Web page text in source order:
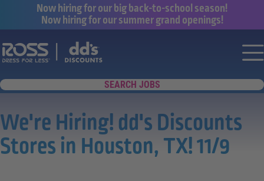
Now hiring for our big back-to-school season!
Now hiring for our summer grand openings!
Say yes to a great career with Ross
SEARCH JOBS
We're Hiring! dd's Discounts
Stores in Houston, TX! 11/9